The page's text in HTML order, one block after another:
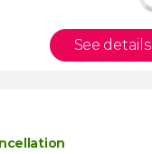
See details